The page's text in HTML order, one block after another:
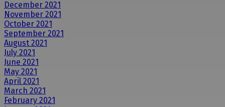
December 2021
November 2021
October 2021
September 2021
August 2021
July 2021
June 2021
May 2021
April 2021
March 2021
February 2021